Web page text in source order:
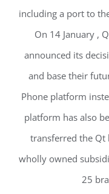
including a port to
On 14 January ,
announced its
and base their
Phone platform
platform has also
transferred the Qt
wholly owned
25